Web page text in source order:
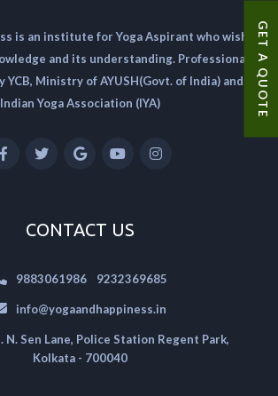
GET A QUOTE
is an institute for Yoga Aspirant who wish
and its understanding. Professional
Ministry of AYUSH(Govt. of India) and
Indian Yoga Association (IYA)
CONTACT US
9883061986| 9232369685
info@yogaandhappiness.in
N. Sen Lane, Police Station Regent Park,
Kolkata - 700040